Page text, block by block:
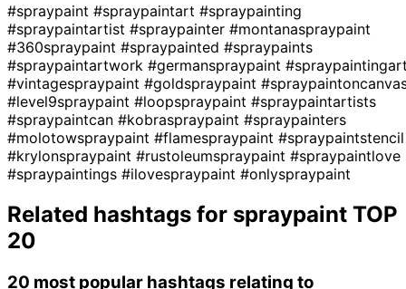
#spraypaint #spraypaintart #spraypainting
#spraypaintartist #spraypainter #montanaspraypaint
#360spraypaint #spraypainted #spraypaints
#spraypaintartwork #germanspraypaint
#vintagespraypaint #goldspraypaint
#level9spraypaint #loopspraypaint #spraypaintartists
#spraypaintcan #kobraspraypaint #spraypainters
#molotowspraypaint #flamespraypaint #spraypaintstencil
#krylonspraypaint #rustoleumspraypaint #spraypaintlove
#spraypaintings #ilovespraypaint #onlyspraypaint
Related hashtags for spraypaint TOP
20
20 most popular hashtags relating to